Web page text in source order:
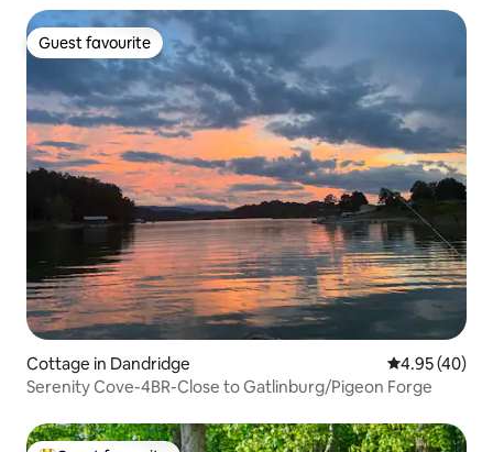
Guest favourite
Guest favourite
Cottage in Dandridge 4.95 out of 5
4.95 (40)
Serenity Cove-4BR-Close to Gatlinburg/Pigeon Forge